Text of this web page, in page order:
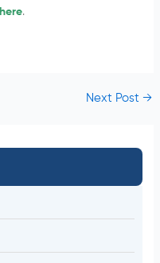
here.
Next Post→